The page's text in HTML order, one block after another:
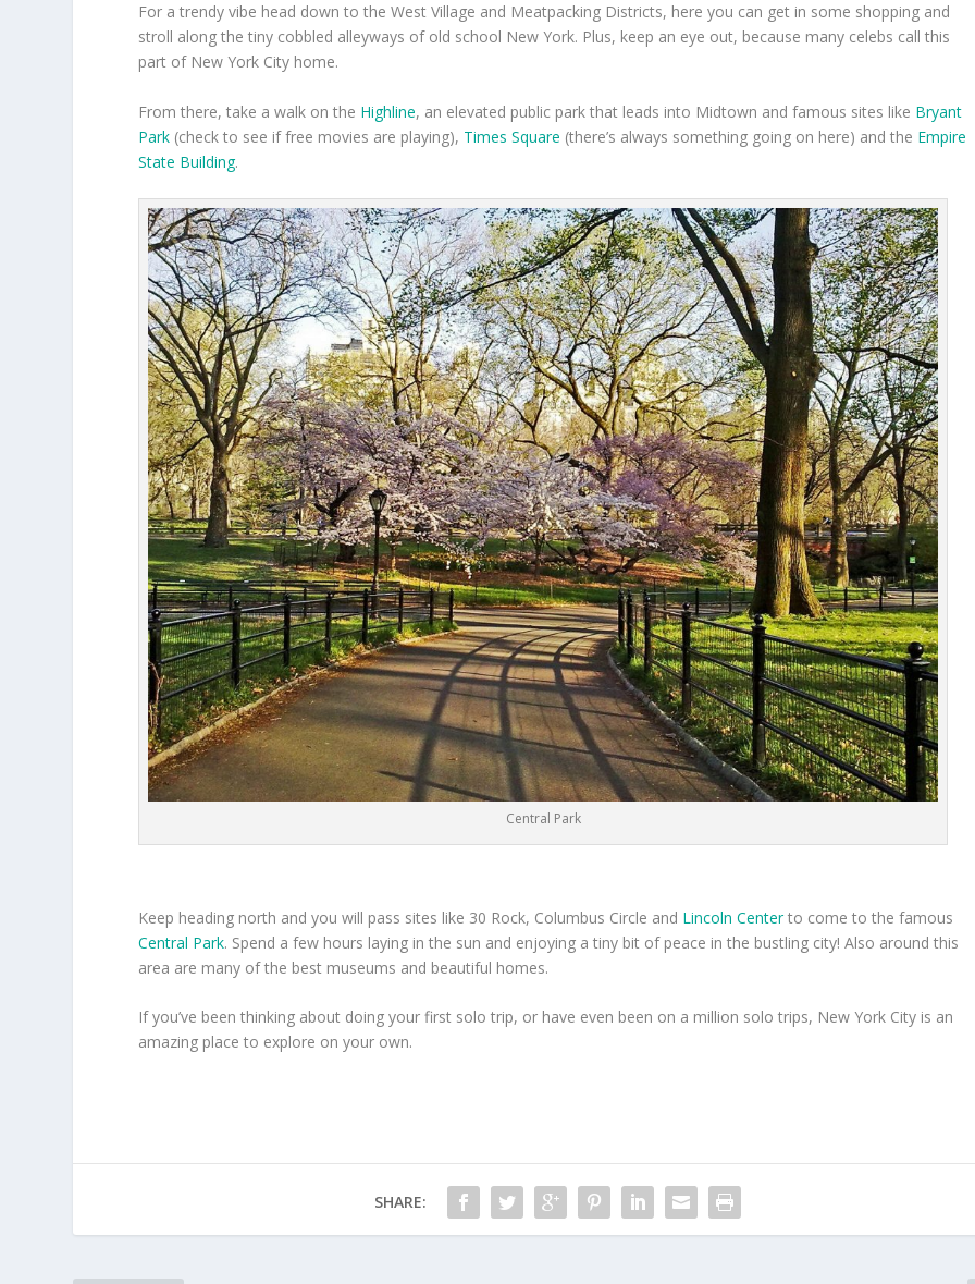
For a trendy vibe head down to the West Village and Meatpacking Districts, here you can get in some shopping and
stroll along the tiny cobbled alleyways of old school New York. Plus, keep an eye out, because many celebs call this
part of New York City home.
From there, take a walk on the Highline, an elevated public park that leads into Midtown and famous sites like Bryant
Park (check to see if free movies are playing), Times Square (there’s always something going on here) and the Empire
State Building.
Central Park
Keep heading north and you will pass sites like 30 Rock, Columbus Circle and Lincoln Centerto come to the famous
Central Park. Spend a few hours laying in the sun and enjoying a tiny bit of peace in the bustling city! Also around this
area are many of the best museums and beautiful homes.
If you’ve been thinking about doing your first solo trip, or have even been on a million solo trips, New York City is an
amazing place to explore on your own.
SHARE: